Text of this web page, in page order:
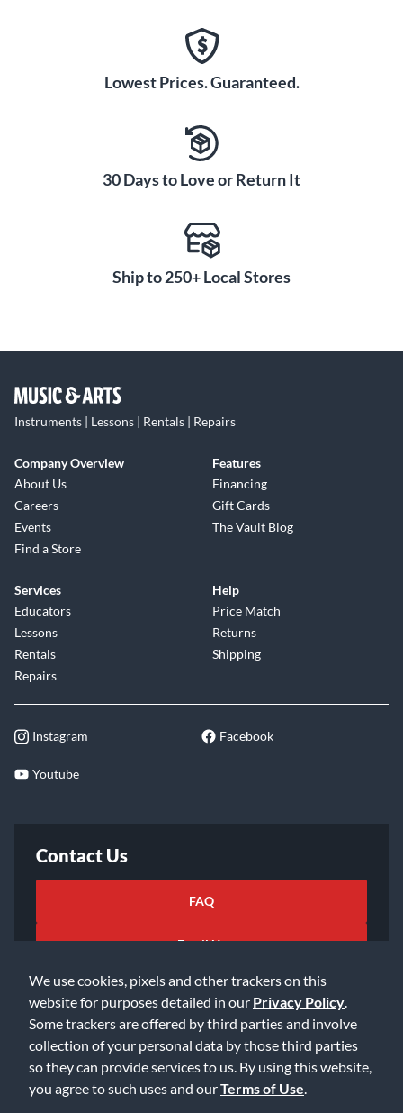
We use cookies, pixels and other trackers on this
website for purposes detailed in our Privacy Policy
Some trackers are offered by third parties and involve
collection of your personal data by those third parties
so they can provide services to us. By using this website,
you agree to such uses and ourTerms of Use
Lowest Prices. Guaranteed.
30 Days to Love or Return It
Ship to 250+ Local Stores
Instruments | Lessons | Rentals | Repairs
Company Overview
About Us
Careers
Events
Find a Store
Features
Financing
Gift Cards
The Vault Blog
Services
Educators
Lessons
Rentals
Repairs
Help
Price Match
Returns
Shipping
Instagram Facebook
Youtube
Contact Us
FAQ
Email Us
©2026 Music & Arts. All rights reserved
Privacy Policy
Accessibility Statement